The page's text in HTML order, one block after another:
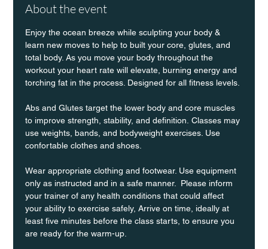
About the event
Enjoy the ocean breeze while sculpting your body &
learn new moves to help to built your core, glutes, and
total body. As you move your body throughout the
workout your heart rate will elevate, burning energy and
torching fat in the process. Designed for all fitness levels.
Abs and Glutes target the lower body and core muscles
to improve strength, stability, and definition. Classes may
use weights, bands, and bodyweight exercises. Use
confortable clothes and shoes.
Wear appropriate clothing and footwear. Use equipment
only as instructed and in a safe manner.  Please inform
your trainer of any health conditions that could affect
your ability to exercise safely, Arrive on time, ideally at
least five minutes before the class starts, to ensure you
are ready for the warm-up.